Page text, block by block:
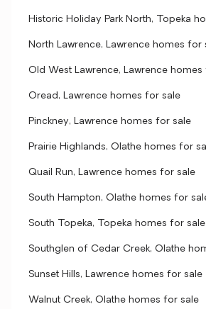
Historic Holiday Park North, Topeka
North Lawrence, Lawrence homes for
Old West Lawrence, Lawrence
Oread, Lawrence homes for sale
Pinckney, Lawrence homes for sale
Prairie Highlands, Olathe homes for
Quail Run, Lawrence homes for sale
South Hampton, Olathe homes for
South Topeka, Topeka homes for sale
Southglen of Cedar Creek, Olathe
Sunset Hills, Lawrence homes for sale
Walnut Creek, Olathe homes for sale